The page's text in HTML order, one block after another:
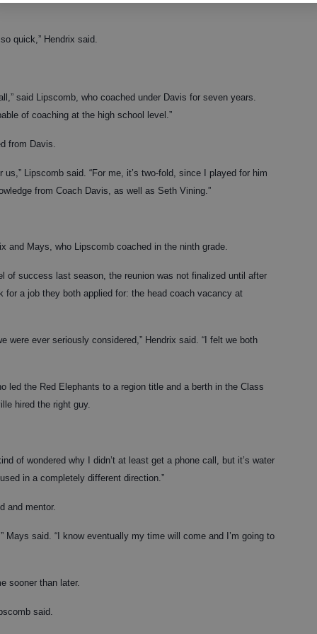
quick,” Hendrix said.
said Lipscomb, who coached under Davis for seven years.
of coaching at the high school level.”
from Davis.
us,” Lipscomb said. “For me, it’s two-fold, since I played for him
from Coach Davis, as well as Seth Vining.”
and Mays, who Lipscomb coached in the ninth grade.
of success last season, the reunion was not finalized until after
for a job they both applied for: the head coach vacancy at
were ever seriously considered,” Hendrix said. “I felt we both
led the Red Elephants to a region title and a berth in the Class
hired the right guy.
of wondered why I didn’t at least get a phone call, but it’s water
in a completely different direction.”
and mentor.
Mays said. “I know eventually my time will come and I’m going to
sooner than later.
said.